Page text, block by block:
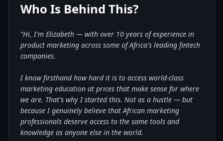
Who Is Behind This?
"Hi, I'm Elizabeth — with over 10 years of experience in
product marketing across some of Africa's leading fintech
companies.
I know firsthand how hard it is to access world-class
marketing education at prices that make sense for where
we are. That's why I started this. Not as a hustle — but
because I genuinely believe that African marketing
professionals deserve access to the same tools and
knowledge as anyone else in the world.